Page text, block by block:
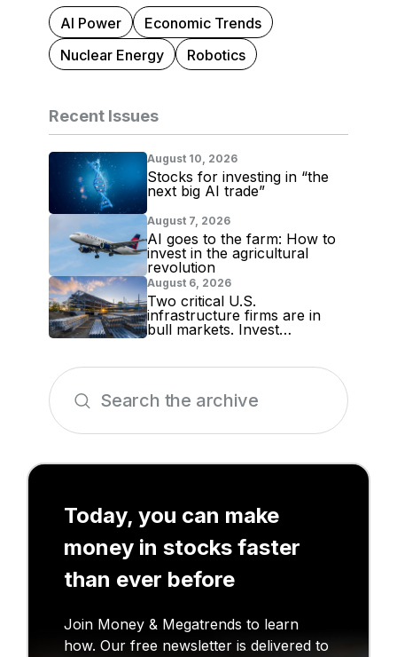
AI Power
Economic Trends
Nuclear Energy
Robotics
Recent Issues
August 10, 2026
Stocks for investing in “the
next big AI trade”
August 7, 2026
AI goes to the farm: How to
invest in the agricultural
revolution
August 6, 2026
Two critical U.S.
infrastructure firms are in
bull markets. Invest
Today, you can make
money in stocks faster
than ever before
Join Money & Megatrends to learn
how. Our free newsletter is delivered to